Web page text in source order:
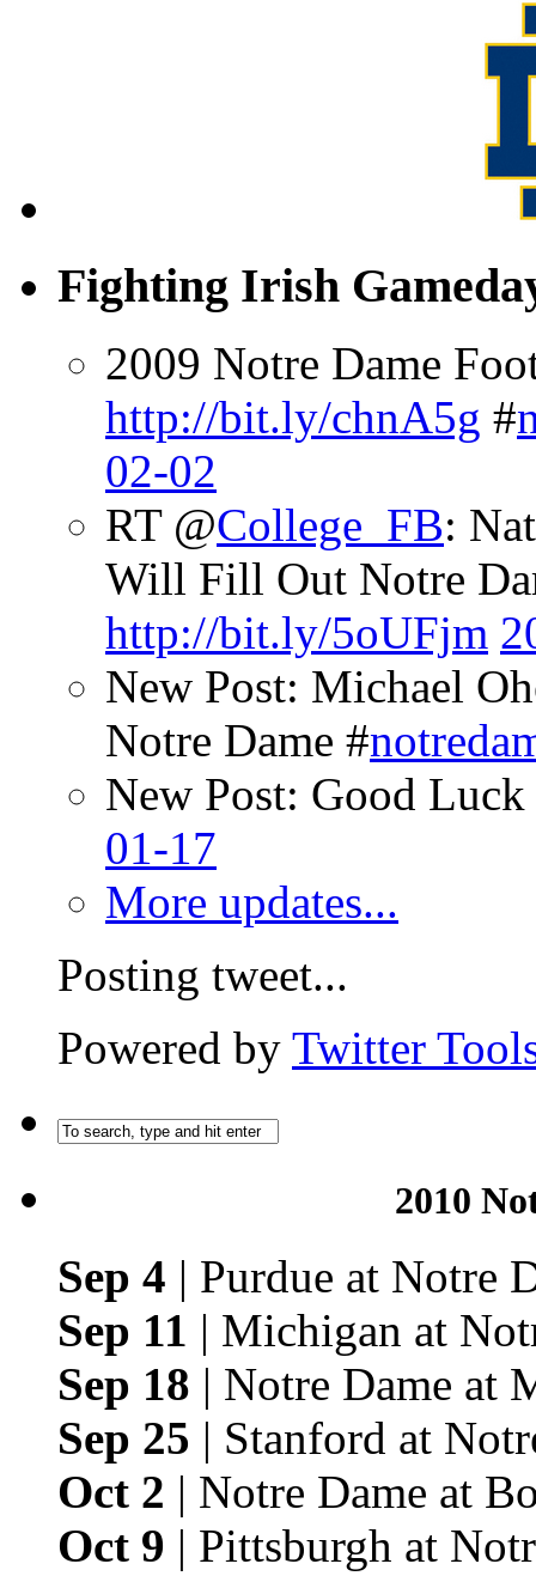
Fighting Irish
2009 Notre Dame
http://bit.ly/chnA5g #
02-02
RT @College_FB:
Will Fill Out Notre
http://bit.ly/5oUFjm
New Post: Michael
Notre Dame #
New Post: Good
01-17
More updates...
Posting tweet...
Powered by Twitter
2010
Sep 4 | Purdue at Notre
Sep 11 | Michigan at
Sep 18 | Notre Dame at
Sep 25 | Stanford at
Oct 2 | Notre Dame at
Oct 9 | Pittsburgh at